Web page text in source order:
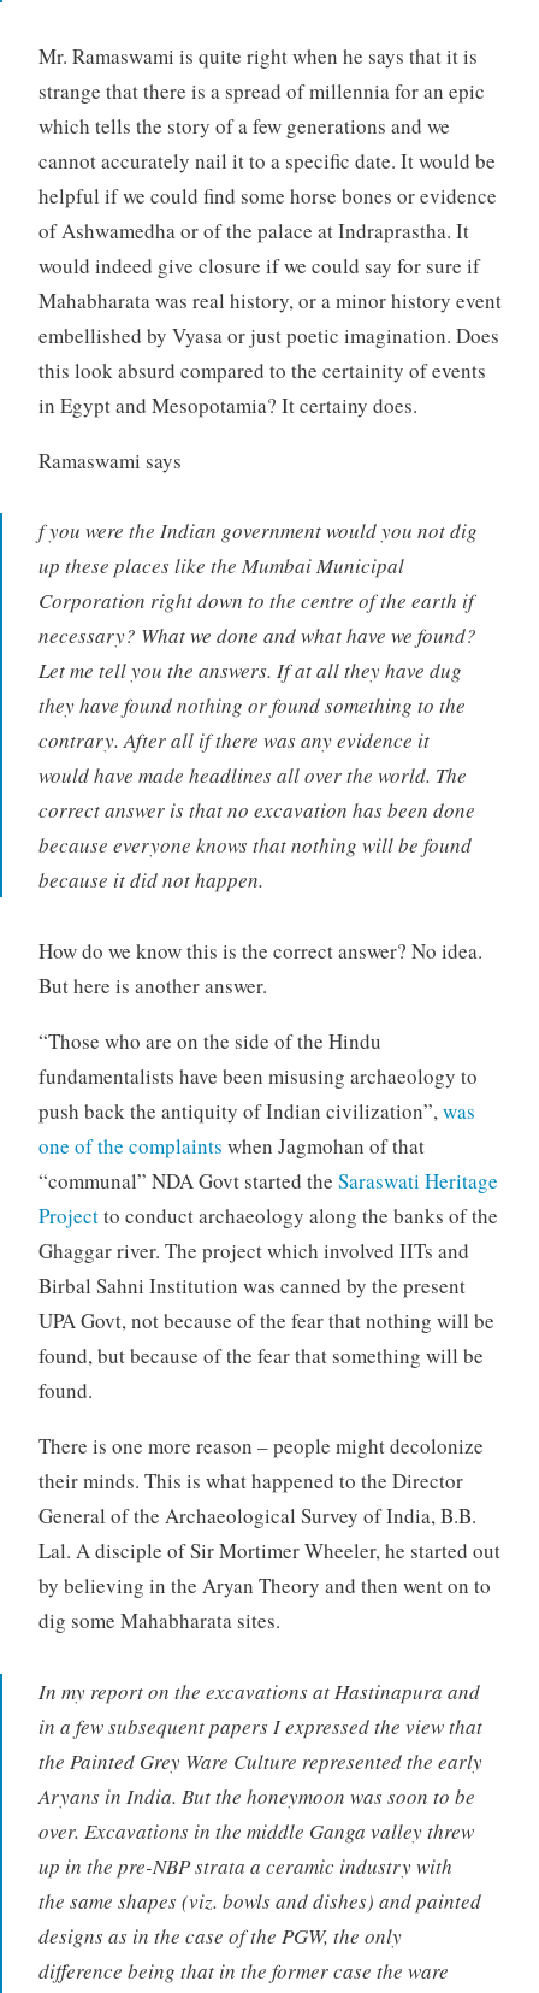
Mr. Ramaswami is quite right when he says that it is
strange that there is a spread of millennia for an epic
which tells the story of a few generations and we
cannot accurately nail it to a specific date. It would be
helpful if we could find some horse bones or evidence
of Ashwamedha or of the palace at Indraprastha. It
would indeed give closure if we could say for sure if
Mahabharata was real history, or a minor history event
embellished by Vyasa or just poetic imagination. Does
this look absurd compared to the certainity of events
in Egypt and Mesopotamia? It certainy does.
Ramaswami says
f you were the Indian government would you not dig
up these places like the Mumbai Municipal
Corporation right down to the centre of the earth if
necessary? What we done and what have we found?
Let me tell you the answers. If at all they have dug
they have found nothing or found something to the
contrary. After all if there was any evidence it
would have made headlines all over the world. The
correct answer is that no excavation has been done
because everyone knows that nothing will be found
because it did not happen.
How do we know this is the correct answer? No idea.
But here is another answer.
“Those who are on the side of the Hindu
fundamentalists have been misusing archaeology to
push back the antiquity of Indian civilization”,was
one of the complaints when Jagmohan of that
“communal” NDA Govt started the Saraswati Heritage
Projectto conduct archaeology along the banks of the
Ghaggar river. The project which involved IITs and
Birbal Sahni Institution was canned by the present
UPA Govt, not because of the fear that nothing will be
found, but because of the fear that something will be
found.
There is one more reason – people might decolonize
their minds. This is what happened to the Director
General of the Archaeological Survey of India, B.B.
Lal. A disciple of Sir Mortimer Wheeler, he started out
by believing in the Aryan Theory and then went on to
dig some Mahabharata sites.
In my report on the excavations at Hastinapura and
in a few subsequent papers I expressed the view that
the Painted Grey Ware Culture represented the early
Aryans in India. But the honeymoon was soon to be
over. Excavations in the middle Ganga valley threw
up in the pre-NBP strata a ceramic industry with
the same shapes (viz. bowls and dishes) and painted
designs as in the case of the PGW, the only
difference being that in the former case the ware